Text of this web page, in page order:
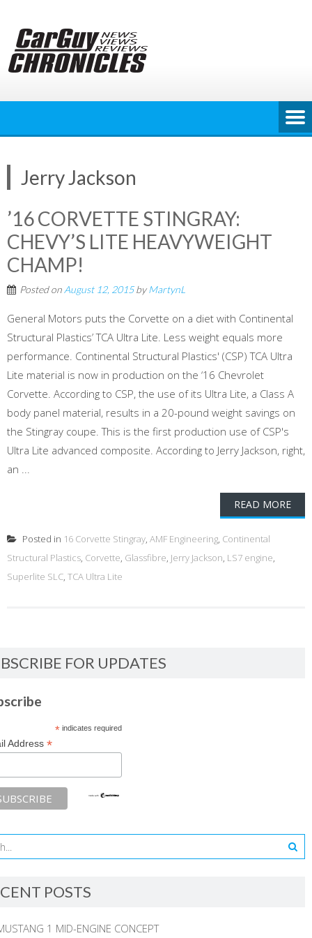
content
Jerry Jackson
’16 CORVETTE STINGRAY:
CHEVY’S LITE HEAVYWEIGHT
CHAMP!
Posted on August 12, 2015byMartynL
General Motors puts the Corvette on a diet with Continental
Structural Plastics’ TCA Ultra Lite. Less weight equals more
performance. Continental Structural Plastics' (CSP) TCA Ultra
Lite material is now in production on the ‘16 Chevrolet
Corvette. According to CSP, the use of its Ultra Lite, a Class A
body panel material, results in a 20-pound weight savings on
the Stingray coupe. This is the first production use of CSP's
Ultra Lite advanced composite. According to Jerry Jackson, right,
an ...
READ MORE
Posted in 16 Corvette Stingray, AMF Engineering, Continental
Structural Plastics, Corvette, Glassfibre, Jerry Jackson, LS7 engine,
Superlite SLC, TCA Ultra Lite
FOR UPDATES
*indicates required
Address *
POSTS
1 MID-ENGINE CONCEPT